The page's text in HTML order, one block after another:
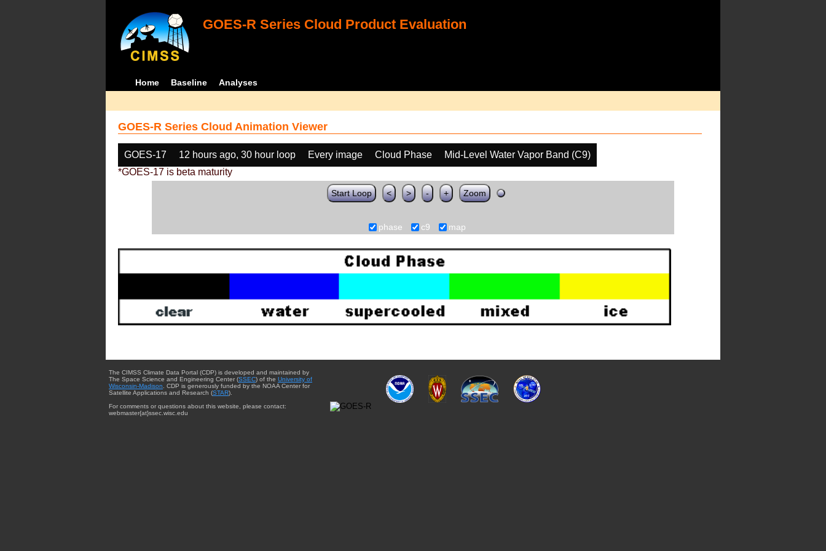
GOES-R Series Cloud Product Evaluation
Home Baseline Analyses
GOES-R Series Cloud Animation Viewer
GOES-17 12 hours ago, 30 hour loop Every image Cloud Phase
Mid-Level Water Vapor Band (C9)
*GOES-17 is beta maturity
Start Loop < > - + Zoom
phase c9 map
The CIMSS Climate Data Portal (CDP) is developed and maintained by
The Space Science and Engineering Center (SSEC) of the University of
Wisconsin-Madison . CDP is generously funded by the NOAA Center for
Satellite Applications and Research (STAR).
For comments or questions about this website, please contact:
webmaster{at}ssec.wisc.edu